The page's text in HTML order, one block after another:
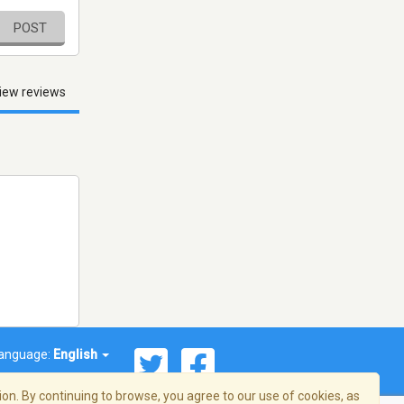
POST
reviews
English
By continuing to browse, you agree to our use of cookies, as